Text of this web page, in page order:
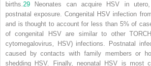
births.29 Neonates can acquire HSV in
postnatal exposure. Congenital HSV infection
and is thought to account for less than 5% of
of congenital HSV are similar to other
cytomegalovirus, HSV) infections. Postnatal
caused by contacts with family members or
shedding HSV. Finally, neonatal HSV is most